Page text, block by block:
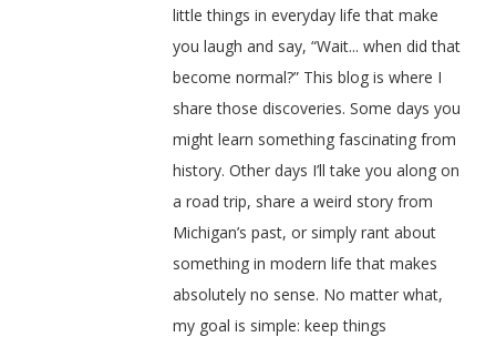
little things in everyday life that make
you laugh and say, “Wait... when did that
become normal?” This blog is where I
share those discoveries. Some days you
might learn something fascinating from
history. Other days I’ll take you along on
a road trip, share a weird story from
Michigan’s past, or simply rant about
something in modern life that makes
absolutely no sense. No matter what,
my goal is simple: keep things